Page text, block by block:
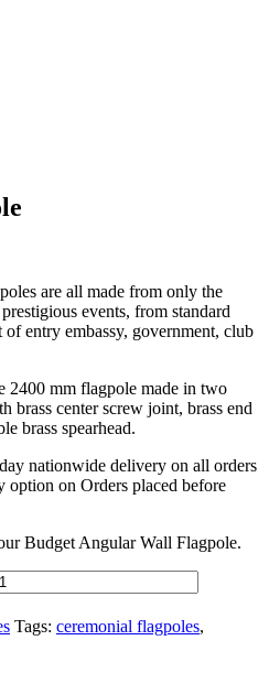
are all made from only the
events, from standard
entry embassy, government, club
2400 mm flagpole made in two
brass center screw joint, brass end
brass spearhead.
nationwide delivery on all orders
on Orders placed before
Budget Angular Wall Flagpole.
Tags: ceremonial flagpoles,